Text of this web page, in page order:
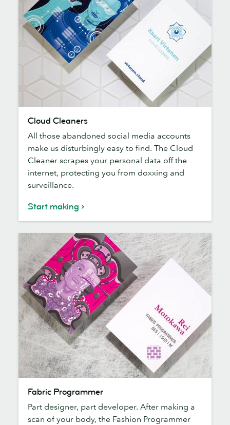
Cleaners
Cloud Cleaners
All those abandoned social media accounts
make us disturbingly easy to find. The Cloud
Cleaner scrapes your personal data off the
internet, protecting you from doxxing and
surveillance.
Start making
Programmer
Fabric Programmer
Part designer, part developer. After making a
scan of your body, the Fashion Programmer